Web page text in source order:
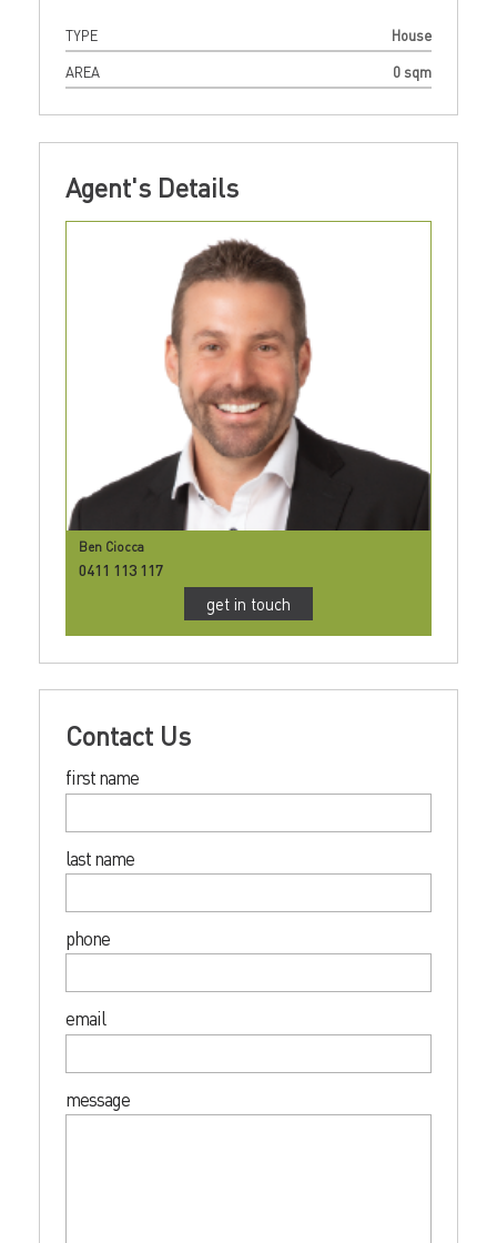
TYPE House
AREA 0 sqm
Agent's Details
Ben Ciocca
0411 113 117
get in touch
Contact Us
first name
last name
phone
email
message